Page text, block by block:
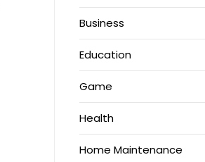
Business
Education
Game
Health
Home Maintenance